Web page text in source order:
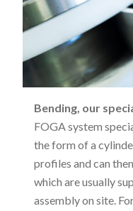
Bending, our
FOGA system
the form of a
profiles and can
which are usually
assembly on site.